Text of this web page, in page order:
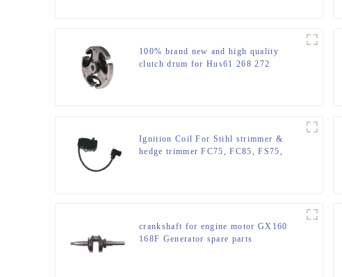
100% brand new and high quality
clutch drum for Hus61 268 272
Ignition Coil For Stihl strimmer &
hedge trimmer FC75, FC85, FS75,
crankshaft for engine motor GX160
168F Generator spare parts